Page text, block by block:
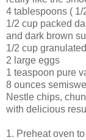
4 tablespoons ( 1/
1/2 cup packed
and dark brown
1/2 cup
2 large eggs
1 teaspoon pure
8 ounces
Nestle chips,
with delicious
1. Preheat oven